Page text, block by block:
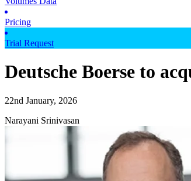
Pricing
Trial Request
Deutsche Boerse to
22nd January, 2026
Narayani Srinivasan